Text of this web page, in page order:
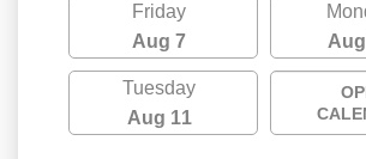
Friday
Aug 7
Tuesday
Aug 11